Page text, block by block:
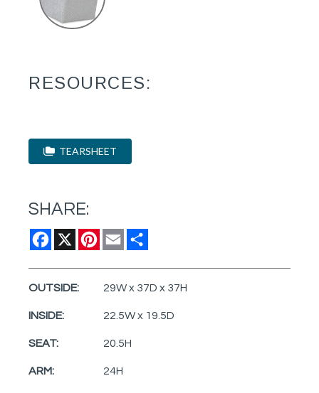
RESOURCES:
TEARSHEET
SHARE:
Facebook
X Pinterest
Email
OUTSIDE: 29W x 37D x 37H
INSIDE: 22.5W x 19.5D
SEAT: 20.5H
ARM: 24H